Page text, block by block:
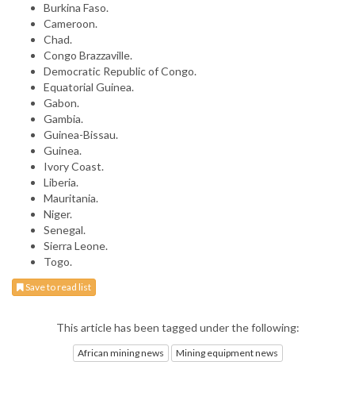
Burkina Faso.
Cameroon.
Chad.
Congo Brazzaville.
Democratic Republic of Congo.
Equatorial Guinea.
Gabon.
Gambia.
Guinea-Bissau.
Guinea.
Ivory Coast.
Liberia.
Mauritania.
Niger.
Senegal.
Sierra Leone.
Togo.
Save to read list
This article has been tagged under the following:
African mining news Mining equipment news